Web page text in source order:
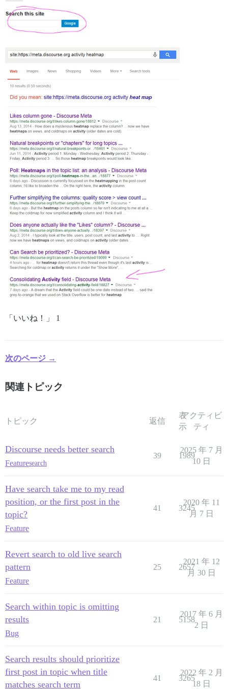
「いいね！」 1
次のページ →
関連トピック
トピック 返信
表
示
アクティビ
ティ
Discourse needs better search
Featuresearch
39 1989
2025 年 7 月
10 日
Have search take me to my read
position, or the first post in the
topic?
Feature
41 3245
2020 年 11
月 7 日
Revert search to old live search
pattern
Feature
25 2657
2021 年 12
月 30 日
Search within topic is omitting
results
Bug
21 5158
2017 年 6 月
2 日
Search results should prioritize
first post in topic when title
matches search term
41 3265
2022 年 2 月
18 日